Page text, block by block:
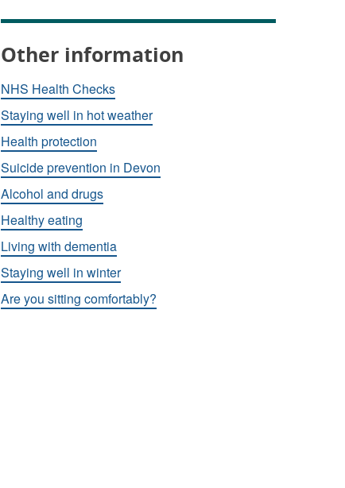
Other information
NHS Health Checks
Staying well in hot weather
Health protection
Suicide prevention in Devon
Alcohol and drugs
Healthy eating
Living with dementia
Staying well in winter
Are you sitting comfortably?